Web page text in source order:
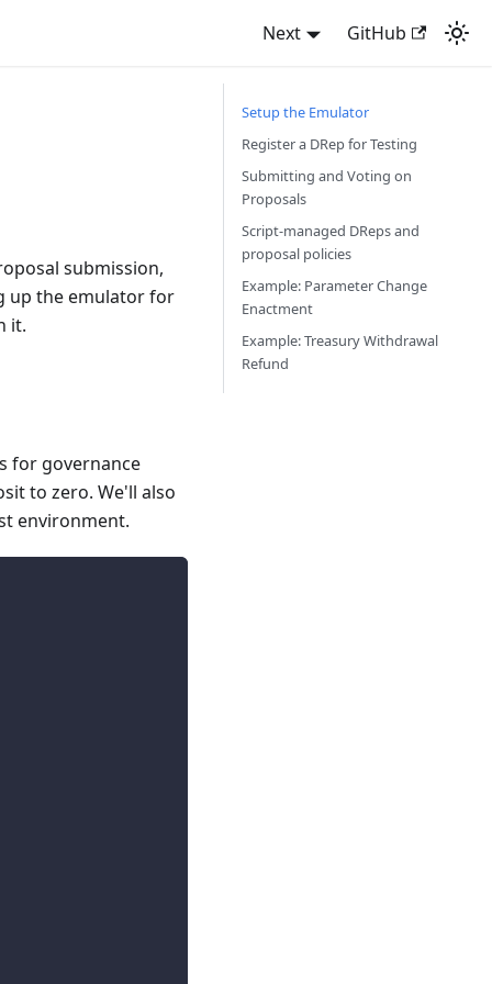
Next GitHub
submission,
up the emulator for
it.
for governance
to zero. We'll also
environment.
Setup the Emulator
Register a DRep for Testing
Submitting and Voting on
Proposals
Script-managed DReps and
proposal policies
Example: Parameter Change
Enactment
Example: Treasury Withdrawal
Refund